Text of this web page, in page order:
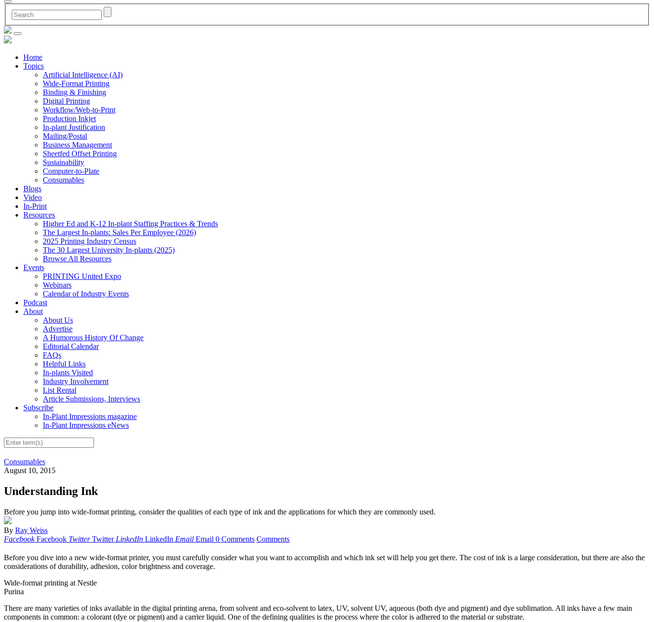
Home
Topics
Artificial Intelligence (AI)
Wide-Format Printing
Binding & Finishing
Digital Printing
Workflow/Web-to-Print
Production Inkjet
In-plant Justification
Mailing/Postal
Business Management
Sheetfed Offset Printing
Sustainability
Computer-to-Plate
Consumables
Blogs
Video
In-Print
Resources
Higher Ed and K-12 In-plant Staffing Practices & Trends
The Largest In-plants: Sales Per Employee (2026)
2025 Printing Industry Census
The 30 Largest University In-plants (2025)
Browse All Resources
Events
PRINTING United Expo
Webinars
Calendar of Industry Events
Podcast
About
About Us
Advertise
A Humorous History Of Change
Editorial Calendar
FAQs
Helpful Links
In-plants Visited
Industry Involvement
List Rental
Article Submissions, Interviews
Subscribe
In-Plant Impressions magazine
In-Plant Impressions eNews
Consumables
August 10, 2015
Understanding Ink
Before you jump into wide-format printing, consider the qualities of each type of ink and the applications for which they are commonly used.
By Ray Weiss
Facebook Facebook Twitter Twitter LinkedIn LinkedIn Email Email 0 Comments Comments
Before you dive into a new wide-format printer, you must carefully consider what you want to accomplish and which ink set will help you get there. The cost of ink is a large consideration, but there are also the
considerations of durability, adhesion, color brightness and coverage.
Wide-format printing at Nestle
Purina
There are many varieties of inks available in the digital printing arena, from solvent and eco-solvent to latex, UV, solvent UV, aqueous (both dye and pigment) and dye sublimation. All inks have a few main
components in common: a colorant (dye or pigment) and a carrier liquid. One of the defining qualities is the process where the color is adhered to the material or substrate.